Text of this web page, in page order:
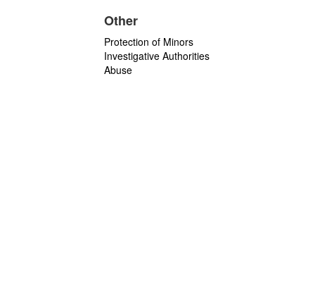
Other
Protection of Minors
Investigative Authorities
Abuse